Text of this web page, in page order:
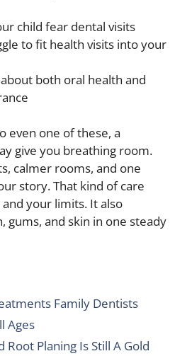
child fear dental visits
to fit health visits into your
both oral health and
even one of these, a
give you breathing room.
calmer rooms, and one
story. That kind of care
your limits. It also
gums, and skin in one steady
Family Dentists
Ages
Root Planing Is Still A Gold